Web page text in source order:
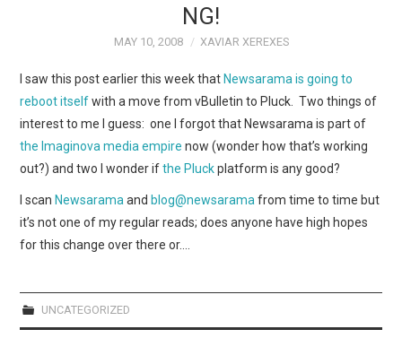
FEATURES
INTERVIEWS
WEBCOMICS
FORUMS
NG!
MAY 10, 2008 XAVIAR XEREXES
I saw this post earlier this week thatNewsarama is going to
reboot itselfwith a move from vBulletin to Pluck. Two things of
interest to me I guess: one I forgot that Newsarama is part of
the Imaginova media empire now (wonder how that’s working
out?) and two I wonder ifthe Pluckplatform is any good?
I scanNewsarama andblog@newsarama from time to time but
it’s not one of my regular reads; does anyone have high hopes
for this change over there or….
UNCATEGORIZED